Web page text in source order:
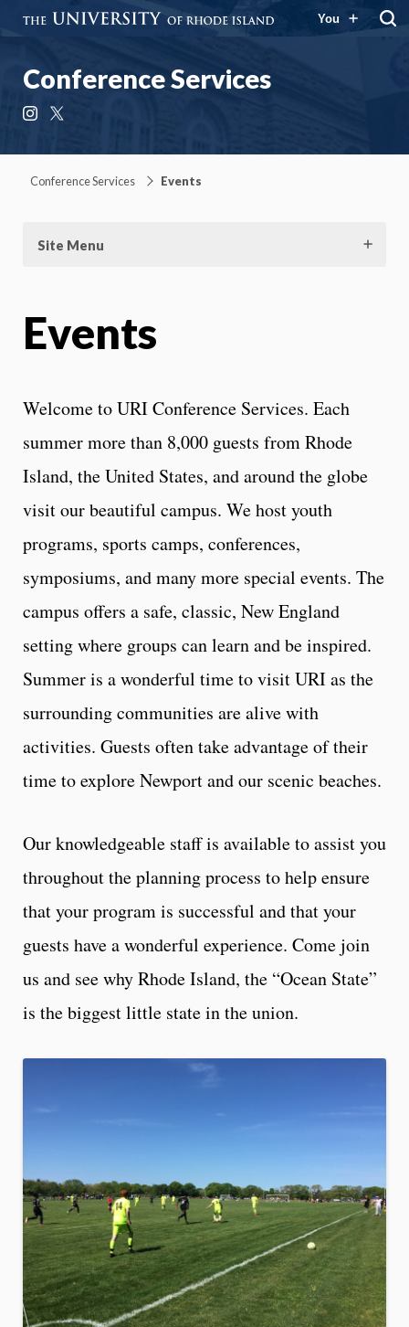
You
Conference Services
Instagram
Conference Services Events
Site Menu
Events
Welcome to URI Conference Services. Each
summer more than 8,000 guests from Rhode
Island, the United States, and around the globe
visit our beautiful campus. We host youth
programs, sports camps, conferences,
symposiums, and many more special events. The
campus offers a safe, classic, New England
setting where groups can learn and be inspired.
Summer is a wonderful time to visit URI as the
surrounding communities are alive with
activities. Guests often take advantage of their
time to explore Newport and our scenic beaches.
Our knowledgeable staff is available to assist you
throughout the planning process to help ensure
that your program is successful and that your
guests have a wonderful experience. Come join
us and see why Rhode Island, the “Ocean State”
is the biggest little state in the union.